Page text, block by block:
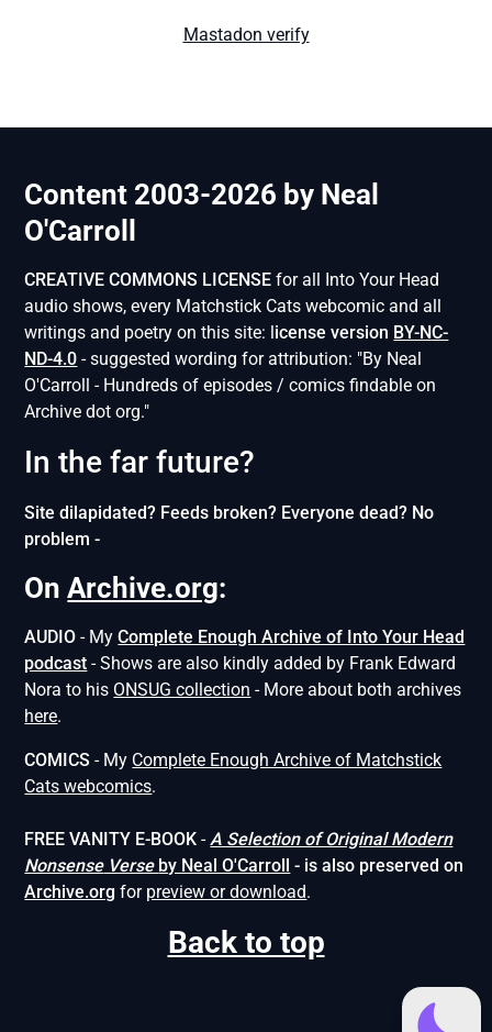
Mastadon verify
Content 2003-2026 by Neal
O'Carroll
CREATIVE COMMONS LICENSE for all Into Your Head
audio shows, every Matchstick Cats webcomic and all
writings and poetry on this site: license version BY-NC-
ND-4.0 - suggested wording for attribution: "By Neal
O'Carroll - Hundreds of episodes / comics findable on
Archive dot org."
In the far future?
Site dilapidated? Feeds broken? Everyone dead? No
problem -
OnArchive.org:
AUDIO - MyComplete Enough Archive of Into Your Head
podcast - Shows are also kindly added by Frank Edward
Nora to his ONSUG collection - More about both archives
here.
COMICS - My Complete Enough Archive of Matchstick
Cats webcomics.
FREE VANITY E-BOOK -A Selection of Original Modern
NonsenseVerse by Neal O'Carroll - is also preserved on
Archive.org for preview or download.
Back to top